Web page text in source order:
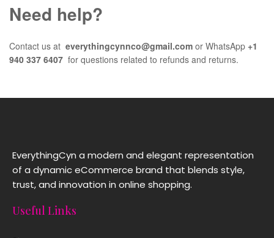
Need help?
Contact us at everythingcynnco@gmail.com or WhatsApp +1
940 337 6407 for questions related to refunds and returns.
EverythingCyn a modern and elegant representation
of a dynamic eCommerce brand that blends style,
trust, and innovation in online shopping.
Useful Links